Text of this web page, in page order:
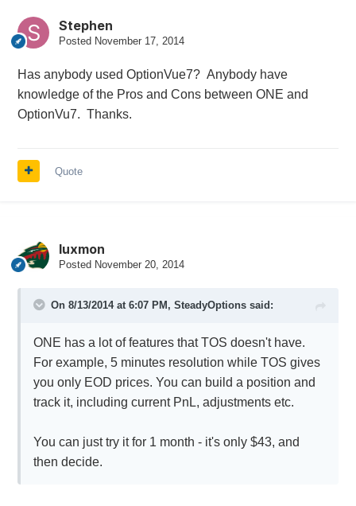
Stephen
Posted November 17, 2014
Has anybody used OptionVue7? Anybody have
knowledge of the Pros and Cons between ONE and
OptionVu7. Thanks.
Quote
luxmon
Posted November 20, 2014
On 8/13/2014 at 6:07 PM, SteadyOptions said:
ONE has a lot of features that TOS doesn't have.
For example, 5 minutes resolution while TOS gives
you only EOD prices. You can build a position and
track it, including current PnL, adjustments etc.
You can just try it for 1 month - it's only $43, and
then decide.